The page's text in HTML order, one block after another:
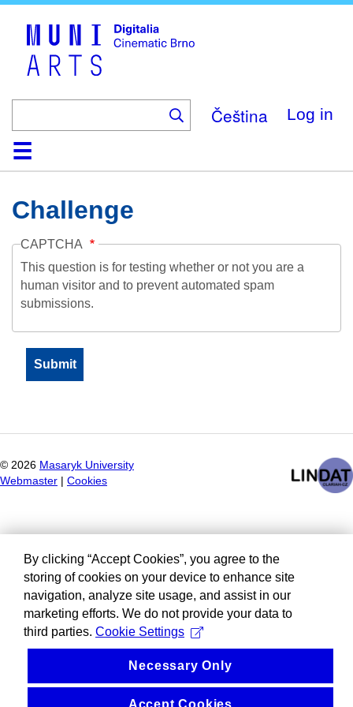
Čeština Log in
HomeCollection
Browse
AboutHelpContactDigitalia
Challenge
CAPTCHA
This question is for testing whether or not you are a
human visitor and to prevent automated spam
submissions.
© 2026 Masaryk University
Webmaster
Cookies
By clicking “Accept Cookies”, you agree to the
storing of cookies on your device to enhance site
navigation, analyze site usage, and assist in our
marketing efforts. We do not provide your data to
third parties. Cookie Settings
Necessary Only
Accept Cookies